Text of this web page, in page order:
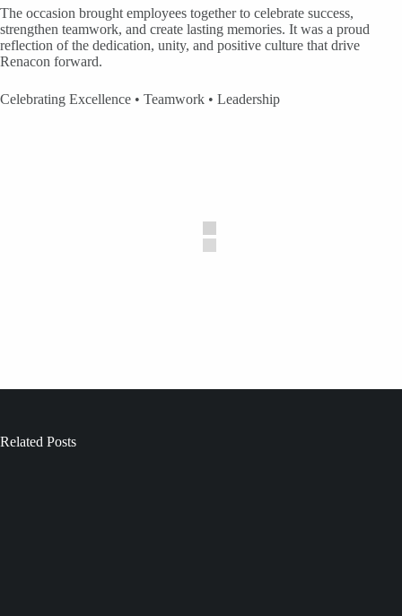
The occasion brought employees together to celebrate success,
strengthen teamwork, and create lasting memories. It was a proud
reflection of the dedication, unity, and positive culture that drive
Renacon forward.
Celebrating Excellence • Teamwork • Leadership
Related Posts